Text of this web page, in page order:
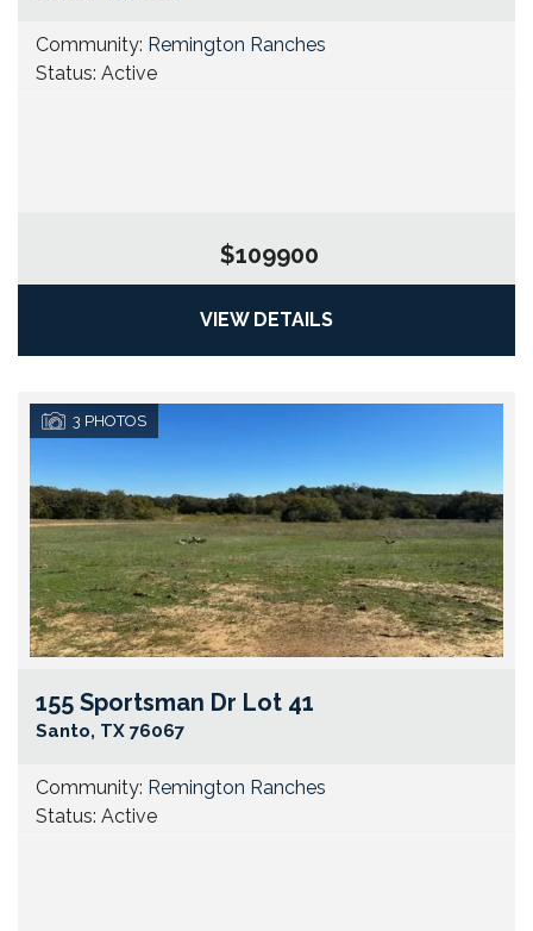
Community: Remington Ranches
Status: Active
$109900
VIEW DETAILS
3 PHOTOS
155 Sportsman Dr Lot 41
Santo, TX 76067
Community: Remington Ranches
Status: Active